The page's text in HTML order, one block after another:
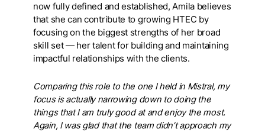
now fully defined and established, Amila believes
that she can contribute to growing HTEC by
focusing on the biggest strengths of her broad
skill set—her talent for building and maintaining
impactful relationships with the clients.
Comparing this role to the one I held in Mistral, my
focus is actually narrowing down to doing the
things that I am truly good at and enjoy the most.
Again, I was glad that the team didn’t approach my